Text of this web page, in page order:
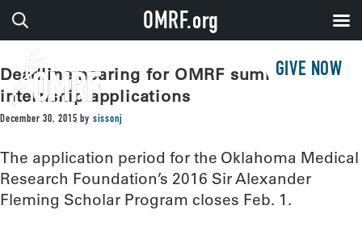
GIVE NOW
Deadline nearing for OMRF summer
internship applications
December 30, 2015 by sissonj
The application period for the Oklahoma Medical
Research Foundation’s 2016 Sir Alexander
Fleming Scholar Program closes Feb. 1.
OMRF.org